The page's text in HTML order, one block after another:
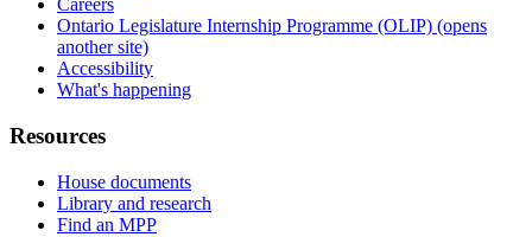
Careers
Ontario Legislature Internship Programme (OLIP) (opens
another site)
Accessibility
What's happening
Resources
House documents
Library and research
Find an MPP